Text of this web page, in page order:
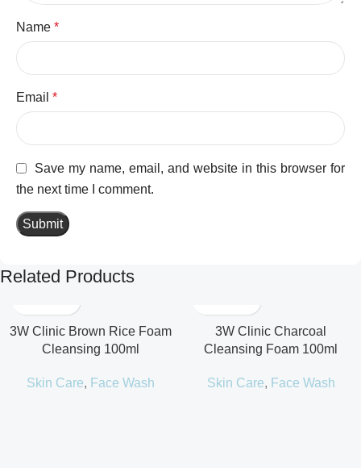
Name *
Email *
Save my name, email, and website in this browser for
the next time I comment.
Related Products
3W Clinic Brown Rice Foam
Cleansing 100ml
Skin Care, Face Wash
3W Clinic Charcoal
Cleansing Foam 100ml
Skin Care, Face Wash